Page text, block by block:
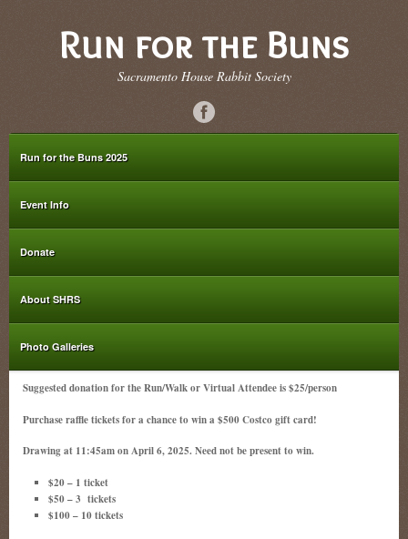
Run for the Buns
Sacramento House Rabbit Society
Run for the Buns 2025
Event Info
Donate
About SHRS
Photo Galleries
Suggested donation for the Run/Walk or Virtual Attendee is $25/person
Purchase raffle tickets for a chance to win a $500 Costco gift card!
Drawing at 11:45am on April 6, 2025. Need not be present to win.
$20 – 1 ticket
$50 – 3 tickets
$100 – 10 tickets